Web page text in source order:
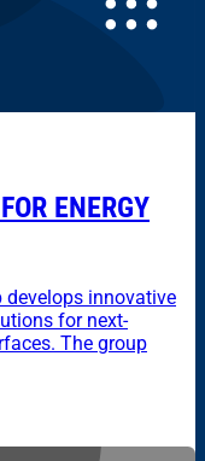
ENERGY
develops innovative
for next-
The group